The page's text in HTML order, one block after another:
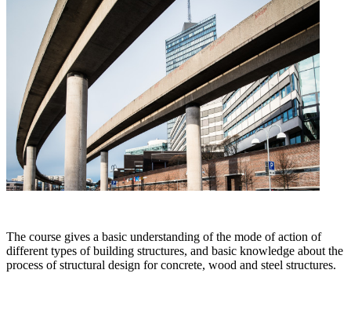
The course gives a basic understanding of the mode of action of
different types of building structures, and basic knowledge about the
process of structural design for concrete, wood and steel structures.